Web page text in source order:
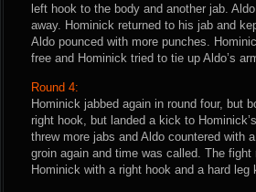
left hook to the body and another jab.
away. Hominick returned to his jab and
Aldo pounced with more punches.
free and Hominick tried to tie up Aldo’s
Round 4:
Hominick jabbed again in round four, but
right hook, but landed a kick to
threw more jabs and Aldo countered with
groin again and time was called. The
Hominick with a right hook and a hard